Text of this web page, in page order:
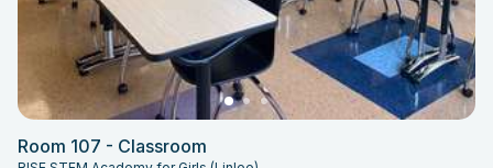
Room 107 - Classroom